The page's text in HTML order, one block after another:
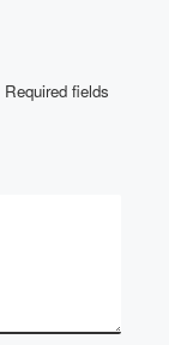
Required fields